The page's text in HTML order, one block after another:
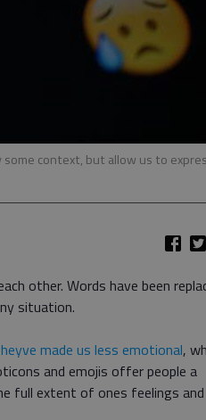
some context, but allow us to
other. Words have been
situation.
made us less emotional,
and emojis offer people a
full extent of ones feelings and